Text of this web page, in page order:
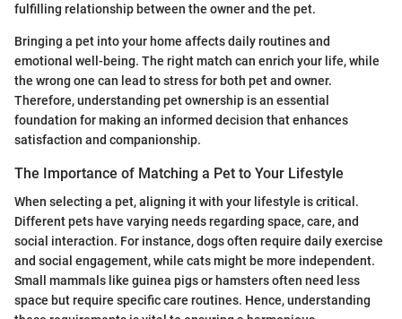
fulfilling relationship between the owner and the pet.
Bringing a pet into your home affects daily routines and
emotional well-being. The right match can enrich your life, while
the wrong one can lead to stress for both pet and owner.
Therefore, understanding pet ownership is an essential
foundation for making an informed decision that enhances
satisfaction and companionship.
The Importance of Matching a Pet to Your Lifestyle
When selecting a pet, aligning it with your lifestyle is critical.
Different pets have varying needs regarding space, care, and
social interaction. For instance, dogs often require daily exercise
and social engagement, while cats might be more independent.
Small mammals like guinea pigs or hamsters often need less
space but require specific care routines. Hence, understanding